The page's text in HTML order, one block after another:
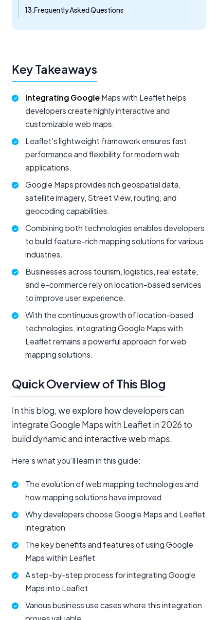
Frequently Asked Questions
Key Takeaways
Integrating GoogleMaps with Leaflet helps
developers create highly interactive and
customizable web maps.
Leaflet’s lightweight framework ensures fast
performance and flexibility for modern web
applications.
Google Maps provides rich geospatial data,
satellite imagery, Street View, routing, and
geocoding capabilities.
Combining both technologies enables developers
to build feature-rich mapping solutions for various
industries.
Businesses across tourism, logistics, real estate,
and e-commerce rely on location-based services
to improve user experience.
With the continuous growth of location-based
technologies, integrating Google Maps with
Leaflet remains a powerful approach for web
mapping solutions.
Quick Overview of This Blog
In this blog, we explore how developers can
integrate Google Maps with Leaflet in 2026 to
build dynamic and interactive web maps.
Here’s what you’ll learn in this guide:
The evolution of web mapping technologies and
how mapping solutions have improved
Why developers choose Google Maps and Leaflet
integration
The key benefits and features of using Google
Maps within Leaflet
A step-by-step process for integrating Google
Maps into Leaflet
Various business use cases where this integration